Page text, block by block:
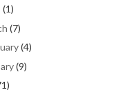
(1)
(7)
(4)
(9)